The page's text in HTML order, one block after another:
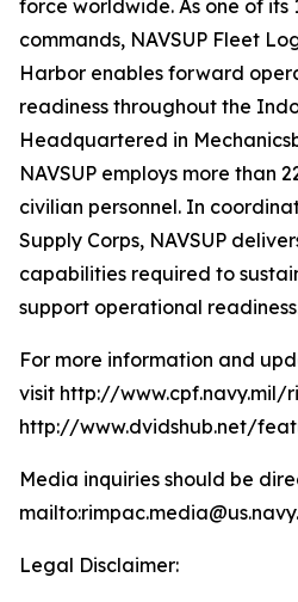
force worldwide. As one of its
commands, NAVSUP Fleet
Harbor enables forward
readiness throughout the
Headquartered in
NAVSUP employs more than
civilian personnel. In
Supply Corps, NAVSUP
capabilities required to
support operational
For more information and
visit http://www.cpf.navy.mil/
http://www.dvidshub.net/
Media inquiries should be
Legal Disclaimer: